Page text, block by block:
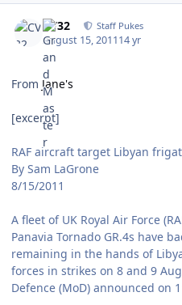
CV32 Staff Pukes
August 15, 201114 yr
From Jane's
[excerpt]
RAF aircraft target Libyan
By Sam LaGrone
8/15/2011
A fleet of UK Royal Air Force
Panavia Tornado GR.4s have
remaining in the hands of
forces in strikes on 8 and 9
Defence (MoD) announced on